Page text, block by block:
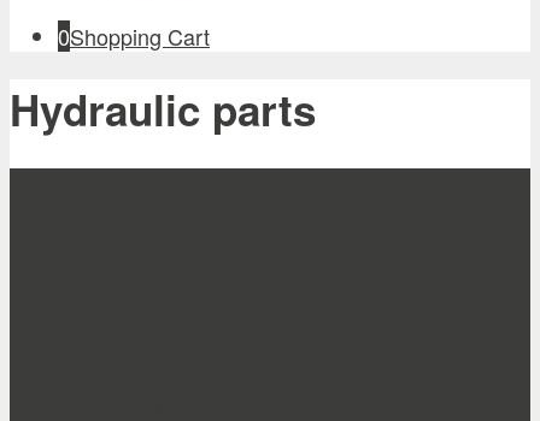
0Shopping Cart
Hydraulic parts